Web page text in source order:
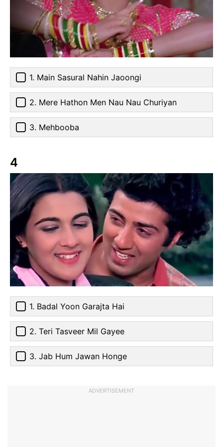
1. Main Sasural Nahin Jaoongi
2. Mere Hathon Men Nau Nau Churiyan
3. Mehbooba
4
1. Badal Yoon Garajta Hai
2. Teri Tasveer Mil Gayee
3. Jab Hum Jawan Honge
ADVERTISEMENT